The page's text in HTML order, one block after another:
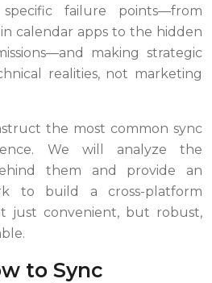
failure points—from
calendar apps to the hidden
making strategic
realities, not marketing
the most common sync
We will analyze the
them and provide an
to build a cross-platform
just convenient, but robust,
to Sync